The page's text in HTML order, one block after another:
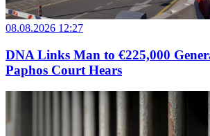
08.08.2026 12:27
DNA Links Man to €225,000
Paphos Court Hears